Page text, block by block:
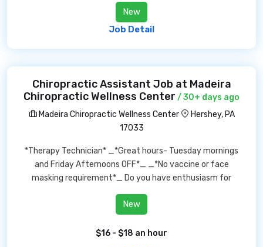
New
Job Detail
Chiropractic Assistant Job at Madeira
Chiropractic Wellness Center / 30+ days ago
Madeira Chiropractic Wellness Center
Hershey, PA
17033
*Therapy Technician* _*Great hours- Tuesday mornings
and Friday Afternoons OFF*_ _*No vaccine or face
masking requirement*_ Do you have enthusiasm for
New
$16 - $18 an hour